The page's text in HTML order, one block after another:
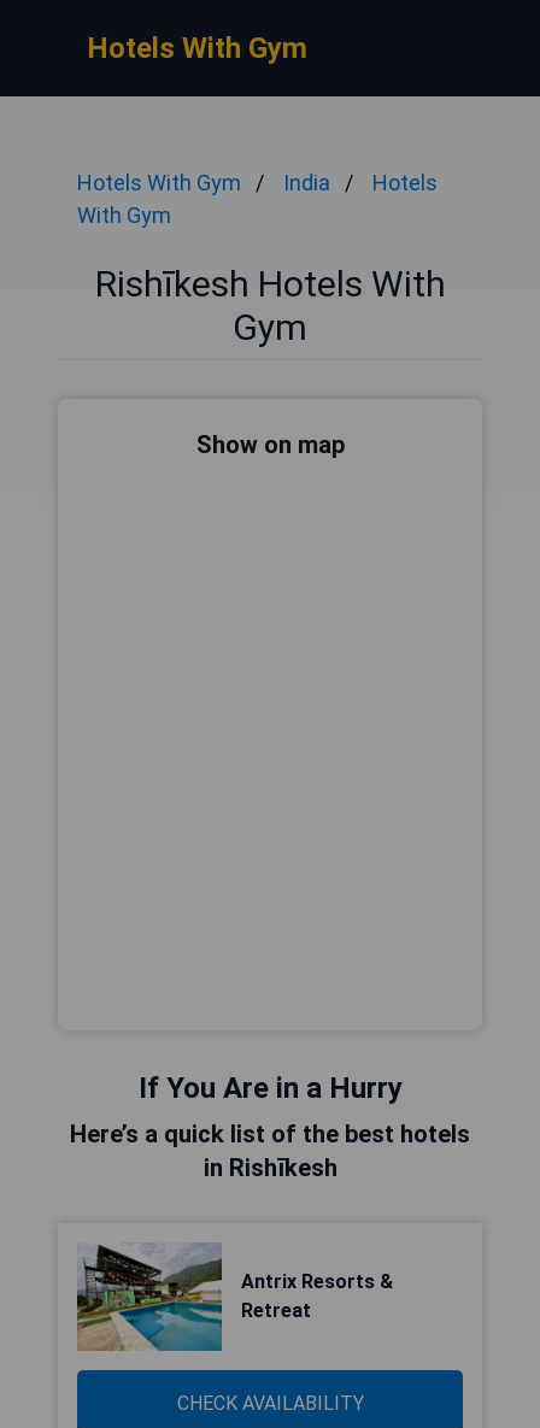
Hotels With Gym
Hotels With Gym India
Hotels
With Gym
Rishīkesh Hotels With
Gym
Show on map
If You Are in a Hurry
Here’s a quick list of the best hotels
in Rishīkesh
Antrix Resorts &
Retreat
CHECK AVAILABILITY